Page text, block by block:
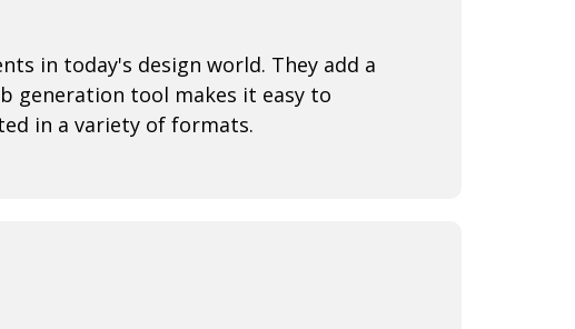
in today's design world. They add a
generation tool makes it easy to
in a variety of formats.